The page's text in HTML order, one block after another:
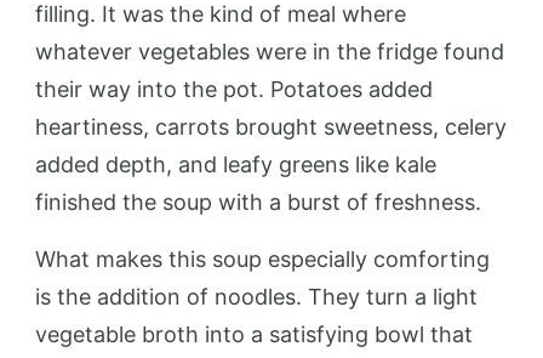
filling. It was the kind of meal where
whatever vegetables were in the fridge found
their way into the pot. Potatoes added
heartiness, carrots brought sweetness, celery
added depth, and leafy greens like kale
finished the soup with a burst of freshness.
What makes this soup especially comforting
is the addition of noodles. They turn a light
vegetable broth into a satisfying bowl that